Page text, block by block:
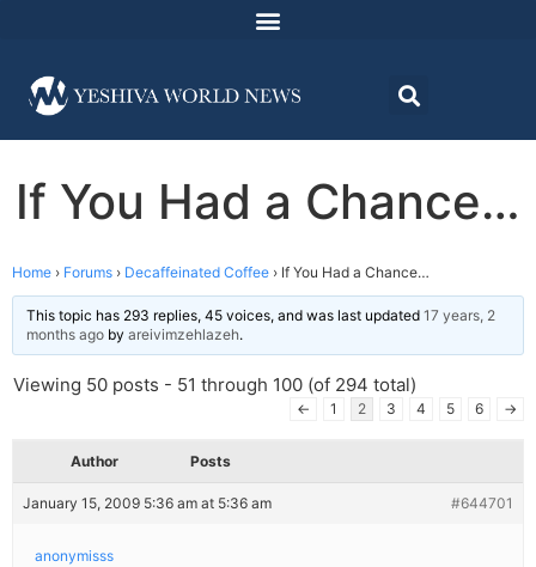
If You Had a Chance…
Home › Forums › Decaffeinated Coffee › If You Had a Chance…
This topic has 293 replies, 45 voices, and was last updated 17 years, 2
months ago by areivimzehlazeh.
Viewing 50 posts - 51 through 100 (of 294 total)
← 1 2 3 4 5 6 →
Author Posts
January 15, 2009 5:36 am at 5:36 am #644701
anonymisss